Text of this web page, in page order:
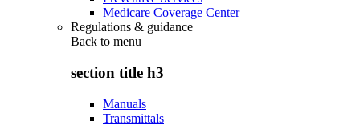
Medicare Coverage Center
Regulations & guidance
Back to menu
section title h3
Manuals
Transmittals